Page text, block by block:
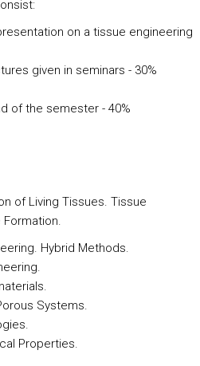
on a tissue engineering
given in seminars - 30%
of the semester - 40%
of Living Tissues. Tissue
Hybrid Methods.
Systems.
Properties.